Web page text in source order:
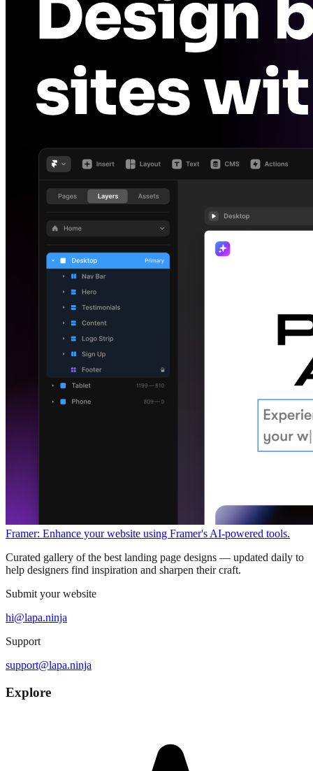
Framer: Enhance your website using Framer's AI-powered tools.
Curated gallery of the best landing page designs — updated daily to
help designers find inspiration and sharpen their craft.
Submit your website
hi@lapa.ninja
Support
support@lapa.ninja
Explore